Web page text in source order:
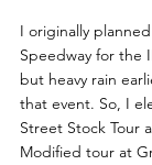
I originally
Speedway for the
but heavy rain
that event. So, I
Street Stock Tour
Modified tour at